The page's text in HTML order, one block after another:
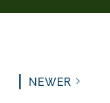
NEWER